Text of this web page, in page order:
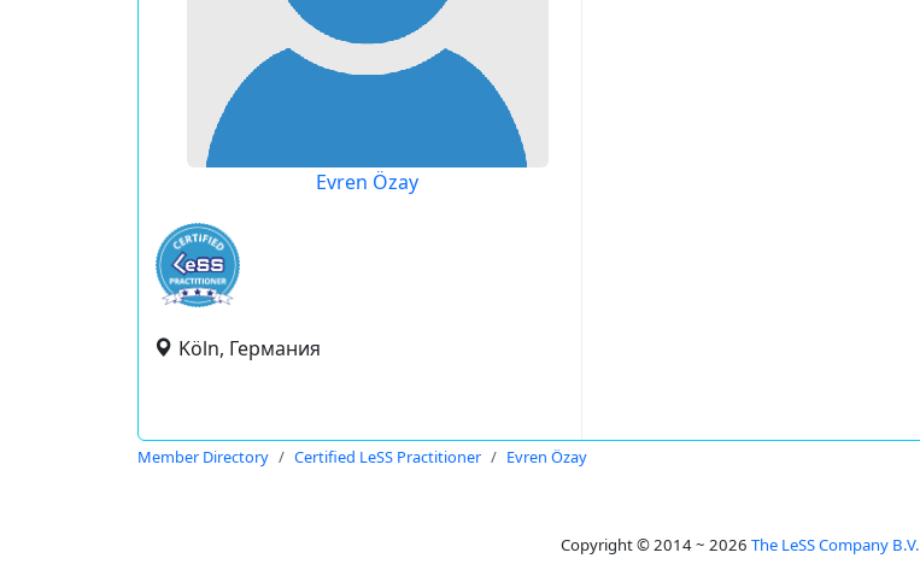
Evren Özay
Köln, Германия
Member Directory Certified LeSS Practitioner Evren Özay
Copyright © 2014 ~ 2026 The LeSS Company B.V.